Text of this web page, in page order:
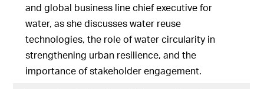
and global business line chief executive for
water, as she discusses water reuse
technologies, the role of water circularity in
strengthening urban resilience, and the
importance of stakeholder engagement.